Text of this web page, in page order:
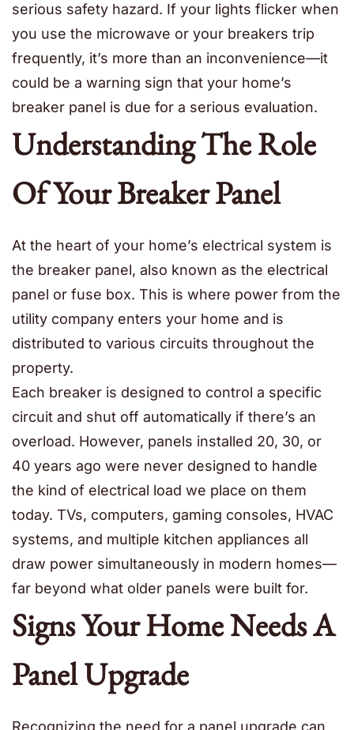
serious safety hazard. If your lights flicker when
you use the microwave or your breakers trip
frequently, it’s more than an inconvenience—it
could be a warning sign that your home’s
breaker panel is due for a serious evaluation.
Understanding The Role
Of Your Breaker Panel
At the heart of your home’s electrical system is
the breaker panel, also known as the electrical
panel or fuse box. This is where power from the
utility company enters your home and is
distributed to various circuits throughout the
property.
Each breaker is designed to control a specific
circuit and shut off automatically if there’s an
overload. However, panels installed 20, 30, or
40 years ago were never designed to handle
the kind of electrical load we place on them
today. TVs, computers, gaming consoles, HVAC
systems, and multiple kitchen appliances all
draw power simultaneously in modern homes—
far beyond what older panels were built for.
Signs Your Home Needs A
Panel Upgrade